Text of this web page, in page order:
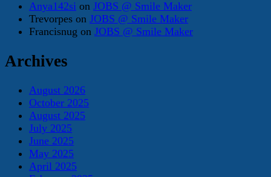
Anya142si on JOBS @ Smile Maker
Trevorpes on JOBS @ Smile Maker
Francisnug on JOBS @ Smile Maker
Archives
August 2026
October 2025
August 2025
July 2025
June 2025
May 2025
April 2025